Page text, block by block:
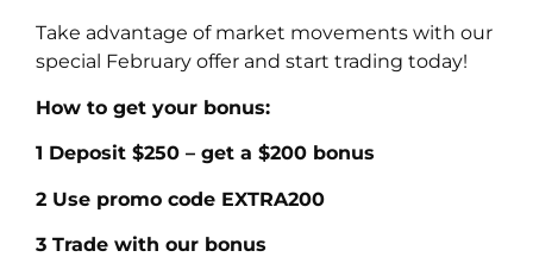
Take advantage of market movements with our
special February offer and start trading today!
How to get your bonus:
1 Deposit $250 – get a $200 bonus
2 Use promo code EXTRA200
3 Trade with our bonus